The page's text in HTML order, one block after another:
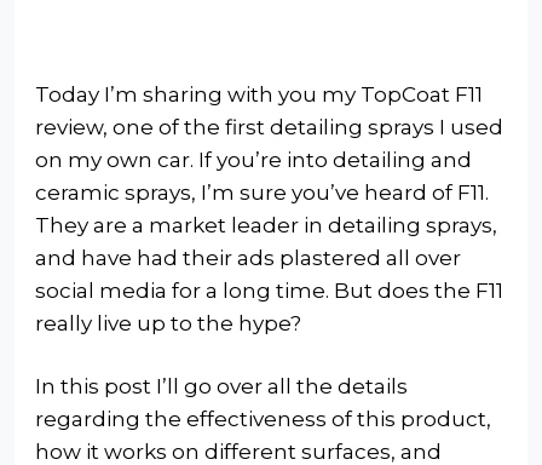
Today I’m sharing with you my TopCoat F11
review, one of the first detailing sprays I used
on my own car. If you’re into detailing and
ceramic sprays, I’m sure you’ve heard of F11.
They are a market leader in detailing sprays,
and have had their ads plastered all over
social media for a long time. But does the F11
really live up to the hype?
In this post I’ll go over all the details
regarding the effectiveness of this product,
how it works on different surfaces, and